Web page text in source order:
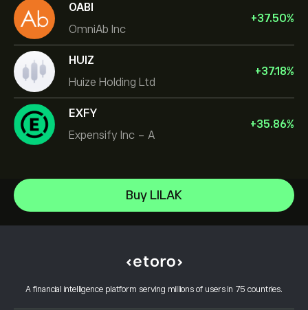
OABI
OmniAb Inc
+37.50%
HUIZ
Huize Holding Ltd
+37.18%
EXFY
Expensify Inc - A
+35.86%
Buy LILAK
A financial intelligence platform serving millions of users in 75 countries.
NVIDIA Corporation
Amazon.com Inc
Celestica Inc
How to Verify Your Account
What is Leverage & Margin
Buy and Sell Explained
eToro Reviews